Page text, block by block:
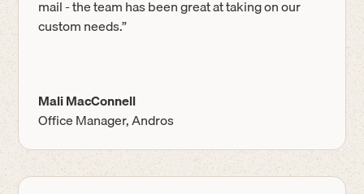
mail - the team has been great at taking on our
custom needs.”
Mali MacConnell
Office Manager, Andros